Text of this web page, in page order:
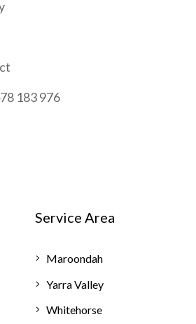
183 976
Service Area
Maroondah
Yarra Valley
Whitehorse